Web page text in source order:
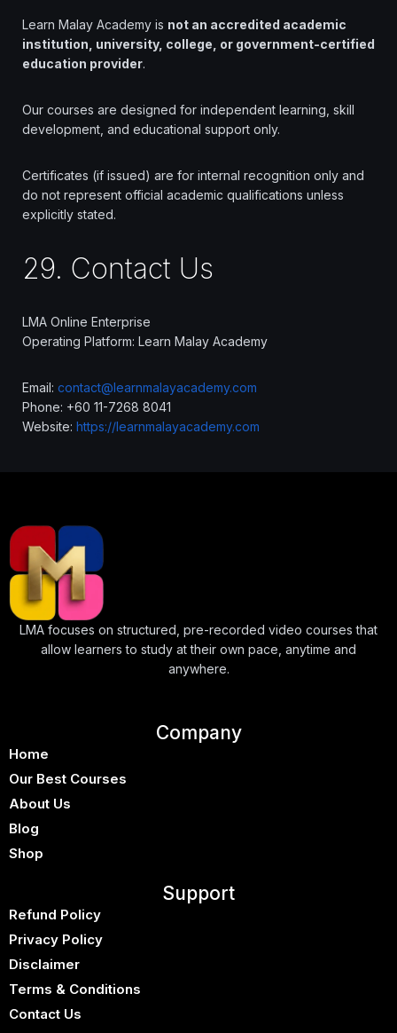
Learn Malay Academy is not an accredited academic
institution, university, college, or government-certified
education provider.
Our courses are designed for independent learning, skill
development, and educational support only.
Certificates (if issued) are for internal recognition only and
do not represent official academic qualifications unless
explicitly stated.
29. Contact Us
LMA Online Enterprise
Operating Platform: Learn Malay Academy
Email: contact@learnmalayacademy.com
Phone: +60 11-7268 8041
Website: https://learnmalayacademy.com
LMA focuses on structured, pre-recorded video courses that
allow learners to study at their own pace, anytime and
anywhere.
Company
Home
Our Best Courses
About Us
Blog
Shop
Support
Refund Policy
Privacy Policy
Disclaimer
Terms & Conditions
Contact Us